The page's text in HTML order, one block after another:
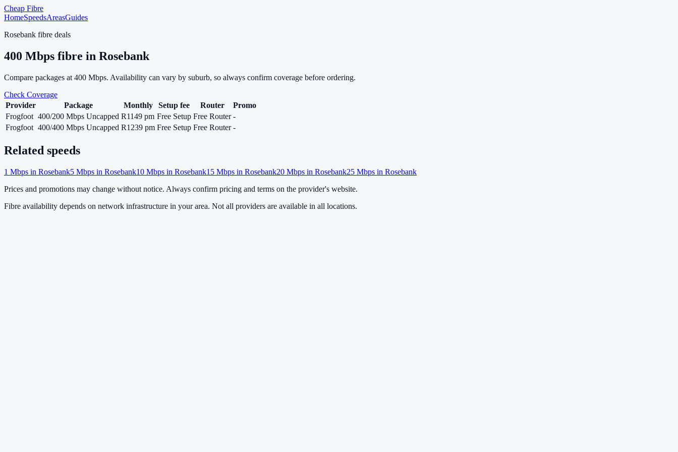
Cheap Fibre
HomeSpeedsAreasGuides
Rosebank fibre deals
400 Mbps fibre in Rosebank
Compare packages at 400 Mbps. Availability can vary by suburb, so always confirm coverage before ordering.
Check Coverage
Provider
Package Monthly Setup fee Router
Promo
Frogfoot 400/200 Mbps Uncapped R1149 pm Free Setup Free Router -
Frogfoot 400/400 Mbps Uncapped R1239 pm Free Setup Free Router -
Related speeds
1 Mbps in Rosebank5 Mbps in Rosebank10 Mbps in Rosebank15 Mbps in Rosebank20 Mbps in Rosebank25 Mbps in Rosebank
Prices and promotions may change without notice. Always confirm pricing and terms on the provider's website.
Fibre availability depends on network infrastructure in your area. Not all providers are available in all locations.